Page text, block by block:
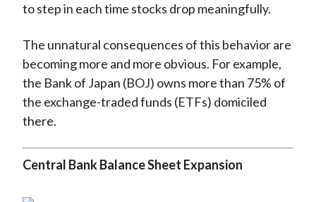
to step in each time stocks drop meaningfully.
The unnatural consequences of this behavior are
becoming more and more obvious. For example,
the Bank of Japan (BOJ) owns more than 75% of
the exchange-traded funds (ETFs) domiciled
there.
Central Bank Balance Sheet Expansion